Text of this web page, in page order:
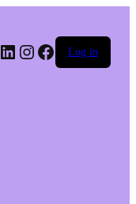
LinkedIn
Instagram
Facebook
Log in